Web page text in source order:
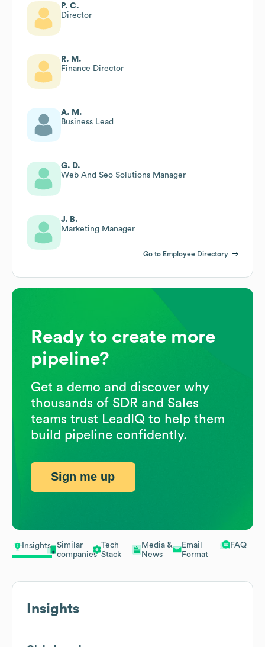
Insights
Similar
companies
Tech
Stack
Media &
News
Email
Format
FAQ
Insights
P. C.
Director
R. M.
Finance Director
A. M.
Business Lead
G. D.
Web And Seo Solutions Manager
J. B.
Marketing Manager
Go to Employee Directory
Ready to create more
pipeline?
Get a demo and discover why
thousands of SDR and Sales
teams trust LeadIQ to help them
build pipeline confidently.
Sign me up